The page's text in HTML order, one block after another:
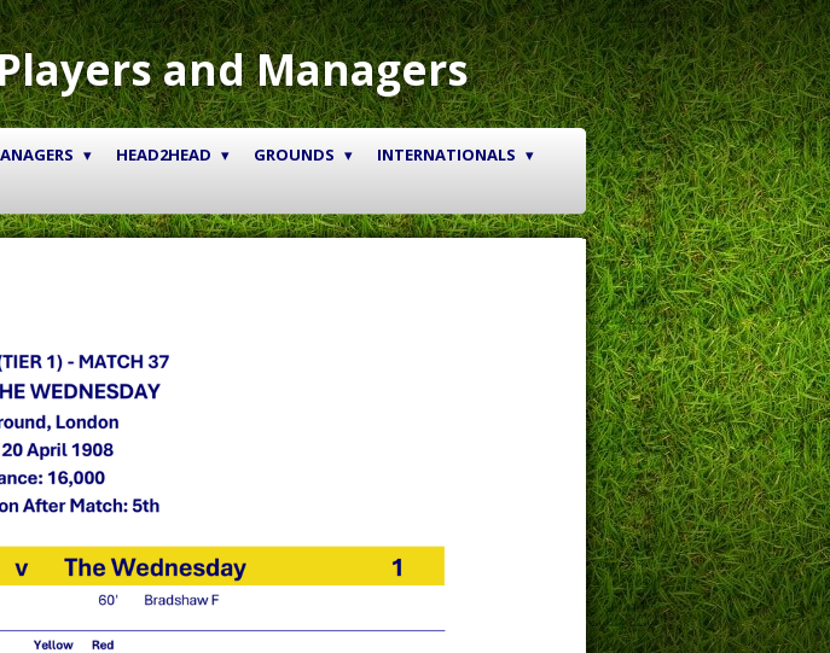
and Managers
HEAD2HEAD GROUNDS
INTERNATIONALS